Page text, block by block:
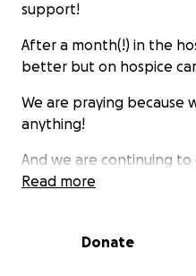
support!
After a month(!) in the
better but on hospice
We are praying because
anything!
And we are continuing
provide financial
Read more
Donate